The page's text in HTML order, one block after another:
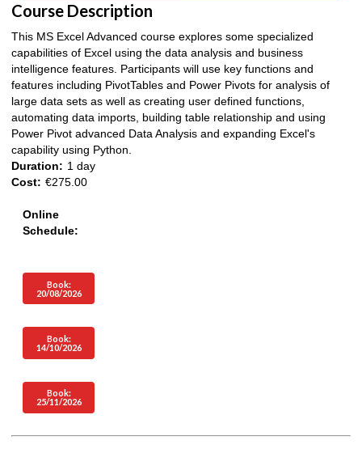
Course Description
This MS Excel Advanced course explores some specialized
capabilities of Excel using the data analysis and business
intelligence features. Participants will use key functions and
features including PivotTables and Power Pivots for analysis of
large data sets as well as creating user defined functions,
automating data imports, building table relationship and using
Power Pivot advanced Data Analysis and expanding Excel's
capability using Python.
Duration: 1 day
Cost: €275.00
Online
Schedule:
Book:
20/08/2026
Book:
14/10/2026
Book:
25/11/2026